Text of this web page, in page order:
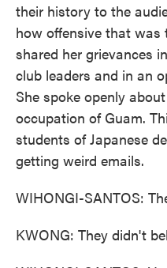
their history to the
how offensive that was
shared her grievances
club leaders and in an
She spoke openly
occupation of Guam.
students of Japanese
getting weird emails.
WIHONGI-SANTOS:
KWONG: They didn't